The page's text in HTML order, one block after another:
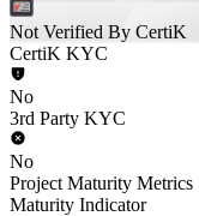
Not Verified By CertiK
CertiK KYC
No
3rd Party KYC
No
Project Maturity Metrics
Maturity Indicator